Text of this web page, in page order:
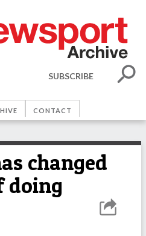
SUBSCRIBE
CONTACT
changed
doing